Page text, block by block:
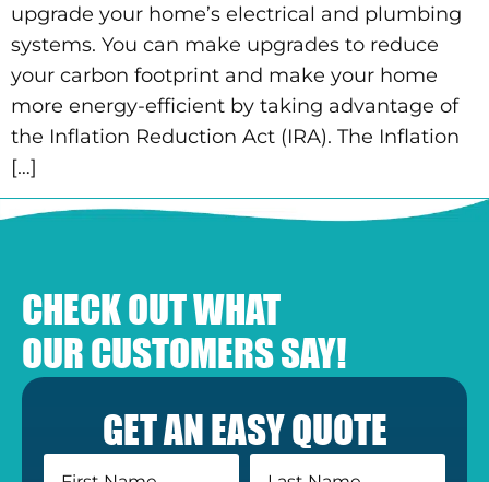
upgrade your home’s electrical and plumbing
systems. You can make upgrades to reduce
your carbon footprint and make your home
more energy-efficient by taking advantage of
the Inflation Reduction Act (IRA). The Inflation
[…]
CHECK OUT WHAT
OUR CUSTOMERS SAY!
GET AN EASY QUOTE